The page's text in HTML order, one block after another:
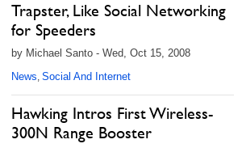
Trapster, Like Social Networking
for Speeders
by Michael Santo - Wed, Oct 15, 2008
News, Social And Internet
Hawking Intros First Wireless-
300N Range Booster